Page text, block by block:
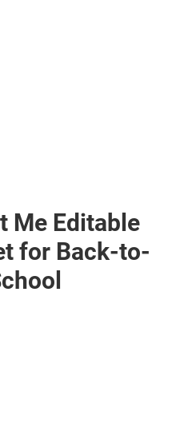
Me Editable
for Back-to-